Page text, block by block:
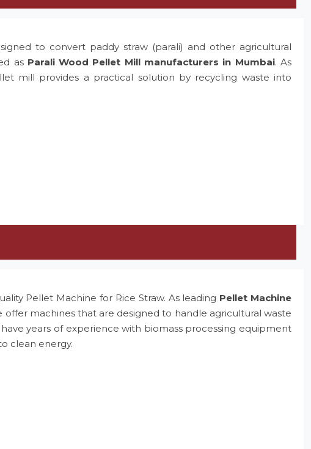
to convert paddy straw (parali) and other agricultural
asParali Wood Pellet Mill manufacturers in Mumbai. As
mill provides a practical solution by recycling waste into
Pellet Machine for Rice Straw. As leading Pellet Machine
offer machines that are designed to handle agricultural waste
years of experience with biomass processing equipment
clean energy.